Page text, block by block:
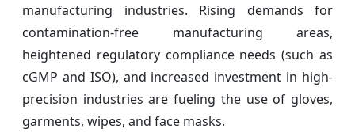
manufacturing industries. Rising demands for
contamination-free manufacturing areas,
heightened regulatory compliance needs (such as
cGMP and ISO), and increased investment in high-
precision industries are fueling the use of gloves,
garments, wipes, and face masks.